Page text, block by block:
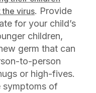
the virus. Provide
for your child’s
children,
germ that can
to-person
or high-fives.
symptoms of